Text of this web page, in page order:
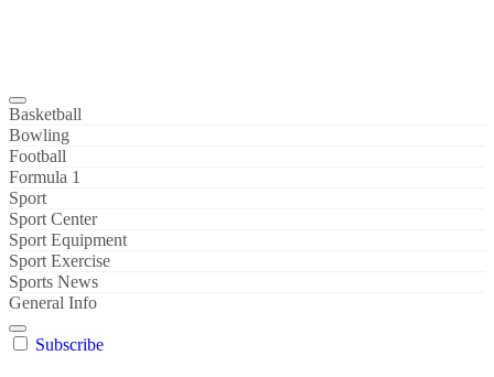
Basketball
Bowling
Football
Formula 1
Sport
Sport Center
Sport Equipment
Sport Exercise
Sports News
General Info
Subscribe